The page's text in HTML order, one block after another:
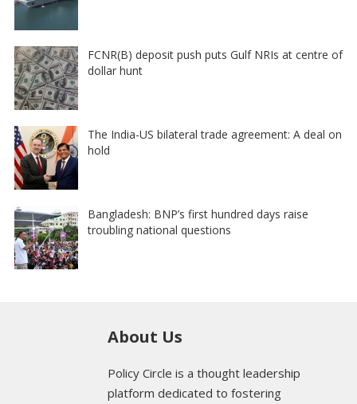
FCNR(B) deposit push puts Gulf NRIs at centre of
dollar hunt
The India-US bilateral trade agreement: A deal on
hold
Bangladesh: BNP’s first hundred days raise
troubling national questions
About Us
Policy Circle is a thought leadership
platform dedicated to fostering